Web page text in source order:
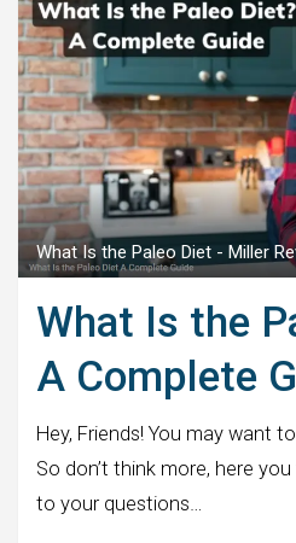
What Is the Paleo Diet - Miller
What Is the
A Complete
Hey, Friends! You may want
So don’t think more, here
to your questions…